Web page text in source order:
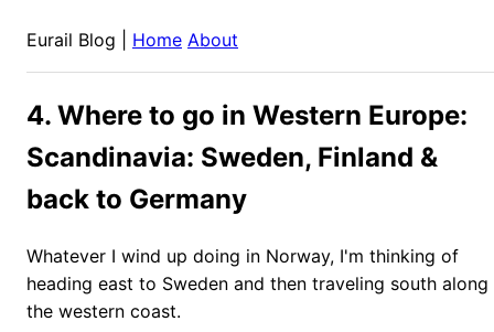
Eurail Blog | Home About
4. Where to go in Western Europe:
Scandinavia: Sweden, Finland &
back to Germany
Whatever I wind up doing in Norway, I'm thinking of
heading east to Sweden and then traveling south along
the western coast.